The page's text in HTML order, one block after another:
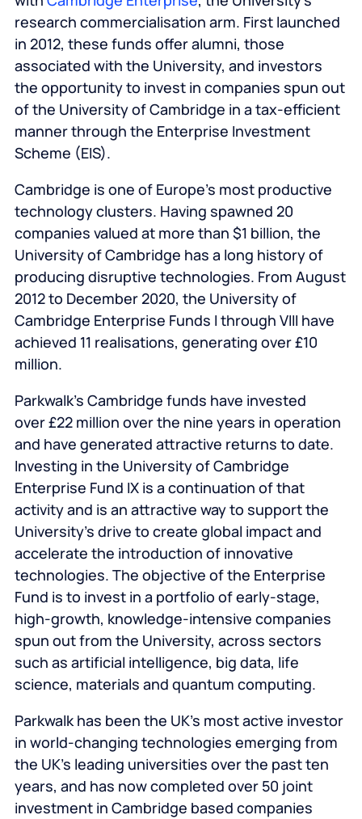
research commercialisation arm. First launched
in 2012, these funds offer alumni, those
associated with the University, and investors
the opportunity to invest in companies spun out
of the University of Cambridge in a tax-efficient
manner through the Enterprise Investment
Scheme (EIS).
Cambridge is one of Europe’s most productive
technology clusters. Having spawned 20
companies valued at more than $1 billion, the
University of Cambridge has a long history of
producing disruptive technologies. From August
2012 to December 2020, the University of
Cambridge Enterprise Funds I through VIII have
achieved 11 realisations, generating over £10
million.
Parkwalk’s Cambridge funds have invested
over £22 million over the nine years in operation
and have generated attractive returns to date.
Investing in the University of Cambridge
Enterprise Fund IX is a continuation of that
activity and is an attractive way to support the
University’s drive to create global impact and
accelerate the introduction of innovative
technologies. The objective of the Enterprise
Fund is to invest in a portfolio of early-stage,
high-growth, knowledge-intensive companies
spun out from the University, across sectors
such as artificial intelligence, big data, life
science, materials and quantum computing.
Parkwalk has been the UK’s most active investor
in world-changing technologies emerging from
the UK’s leading universities over the past ten
years, and has now completed over 50 joint
investment in Cambridge based companies